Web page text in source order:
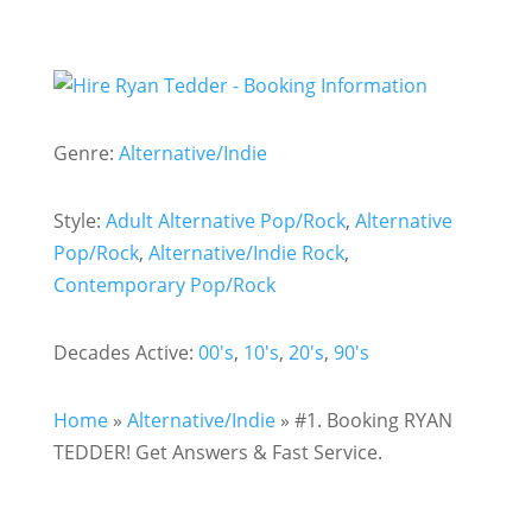
Genre: Alternative/Indie
Style: Adult Alternative Pop/Rock, Alternative
Pop/Rock, Alternative/Indie Rock,
Contemporary Pop/Rock
Decades Active: 00's, 10's, 20's, 90's
Home» Alternative/Indie» #1. Booking RYAN
TEDDER! Get Answers & Fast Service.